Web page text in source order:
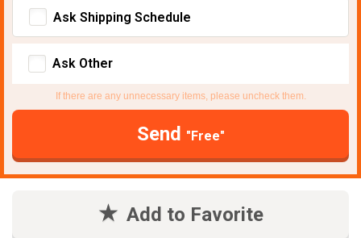
Ask Shipping Schedule
Ask Other
If there are any unnecessary items, please uncheck them.
Send "Free"
Add to Favorite